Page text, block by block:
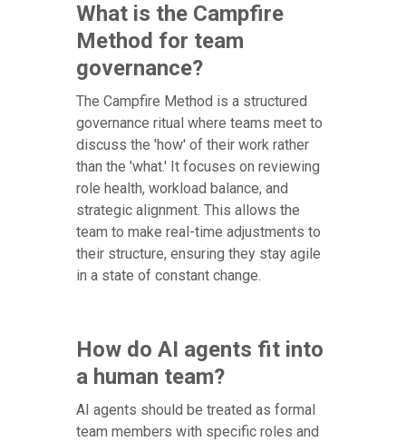
What is the Campfire
Method for team
governance?
The Campfire Method is a structured
governance ritual where teams meet to
discuss the 'how' of their work rather
than the 'what.' It focuses on reviewing
role health, workload balance, and
strategic alignment. This allows the
team to make real-time adjustments to
their structure, ensuring they stay agile
in a state of constant change.
How do AI agents fit into
a human team?
AI agents should be treated as formal
team members with specific roles and